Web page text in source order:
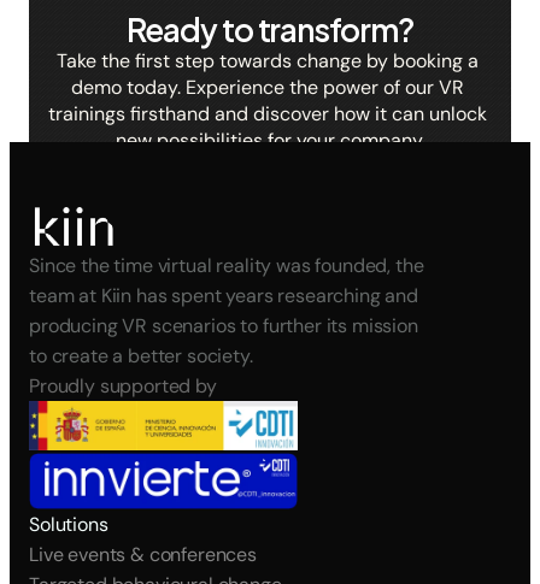
Ready to transform?
Take the first step towards change by booking a
demo today. Experience the power of our VR
trainings firsthand and discover how it can unlock
new possibilities for your company.
Since the time virtual reality was founded, the
team at Kiin has spent years researching and
producing VR scenarios to further its mission
to create a better society.
Proudly supported by
Solutions
Live events & conferences